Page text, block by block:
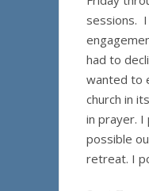
sessions.
had to
wanted to
church in
in prayer.
possible
retreat. I